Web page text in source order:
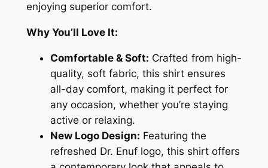
e
enjoying superior comfort.
Why You’ll Love It:
Comfortable & Soft: Crafted from high-
quality, soft fabric, this shirt ensures
all-day comfort, making it perfect for
any occasion, whether you’re staying
active or relaxing.
New Logo Design: Featuring the
refreshed Dr. Enuf logo, this shirt offers